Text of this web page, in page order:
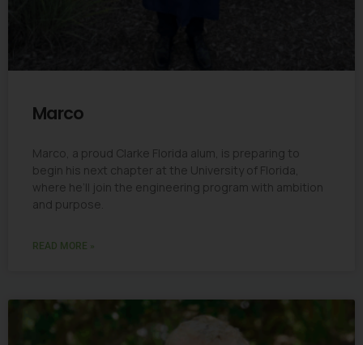
Marco
Marco, a proud Clarke Florida alum, is preparing to
begin his next chapter at the University of Florida,
where he’ll join the engineering program with ambition
and purpose.
READ MORE »